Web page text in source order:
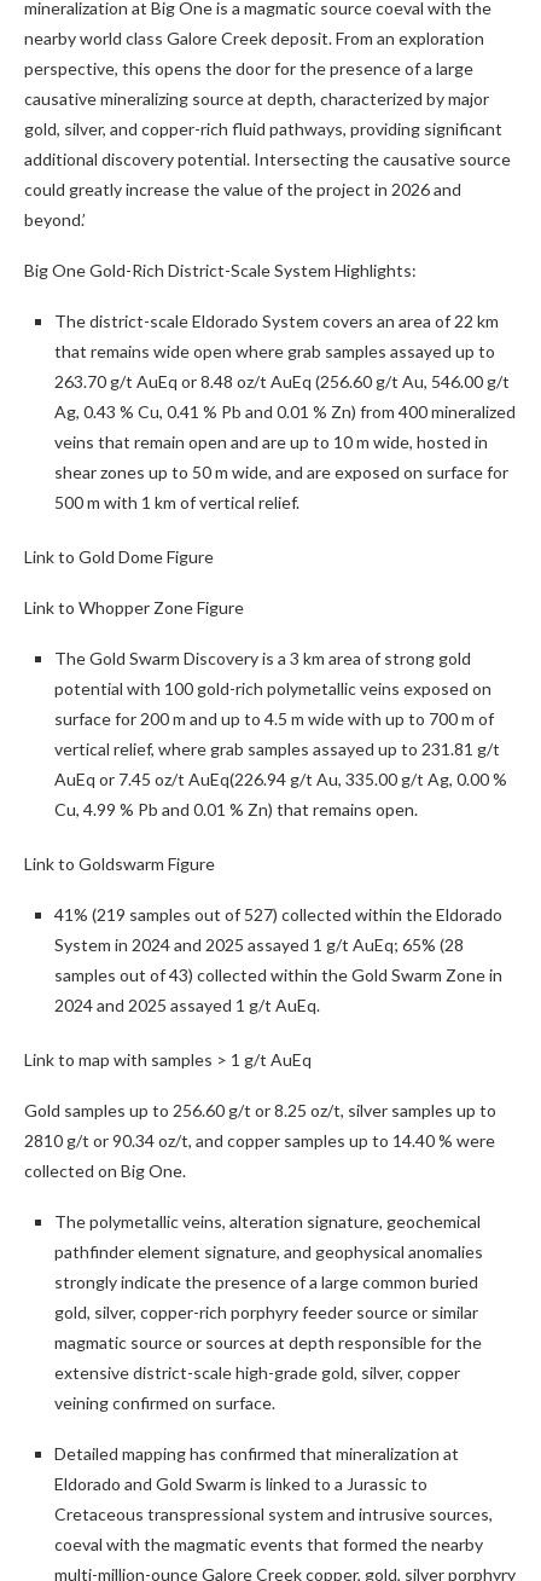
mineralization at Big One is a magmatic source coeval with the
nearby world class Galore Creek deposit. From an exploration
perspective, this opens the door for the presence of a large
causative mineralizing source at depth, characterized by major
gold, silver, and copper-rich fluid pathways, providing significant
additional discovery potential. Intersecting the causative source
could greatly increase the value of the project in 2026 and
beyond.’
Big One Gold-Rich District-Scale System Highlights:
The district-scale Eldorado System covers an area of 22 km
that remains wide open where grab samples assayed up to
263.70 g/t AuEq or 8.48 oz/t AuEq (256.60 g/t Au, 546.00 g/t
Ag, 0.43 % Cu, 0.41 % Pb and 0.01 % Zn) from 400 mineralized
veins that remain open and are up to 10 m wide, hosted in
shear zones up to 50 m wide, and are exposed on surface for
500 m with 1 km of vertical relief.
Link to Gold Dome Figure
Link to Whopper Zone Figure
The Gold Swarm Discovery is a 3 km area of strong gold
potential with 100 gold-rich polymetallic veins exposed on
surface for 200 m and up to 4.5 m wide with up to 700 m of
vertical relief, where grab samples assayed up to 231.81 g/t
AuEq or 7.45 oz/t AuEq(226.94 g/t Au, 335.00 g/t Ag, 0.00 %
Cu, 4.99 % Pb and 0.01 % Zn) that remains open.
Link to Goldswarm Figure
41% (219 samples out of 527) collected within the Eldorado
System in 2024 and 2025 assayed 1 g/t AuEq; 65% (28
samples out of 43) collected within the Gold Swarm Zone in
2024 and 2025 assayed 1 g/t AuEq.
Link to map with samples > 1 g/t AuEq
Gold samples up to 256.60 g/t or 8.25 oz/t, silver samples up to
2810 g/t or 90.34 oz/t, and copper samples up to 14.40 % were
collected on Big One.
The polymetallic veins, alteration signature, geochemical
pathfinder element signature, and geophysical anomalies
strongly indicate the presence of a large common buried
gold, silver, copper-rich porphyry feeder source or similar
magmatic source or sources at depth responsible for the
extensive district-scale high-grade gold, silver, copper
veining confirmed on surface.
Detailed mapping has confirmed that mineralization at
Eldorado and Gold Swarm is linked to a Jurassic to
Cretaceous transpressional system and intrusive sources,
coeval with the magmatic events that formed the nearby
multi-million-ounce Galore Creek copper, gold, silver porphyry